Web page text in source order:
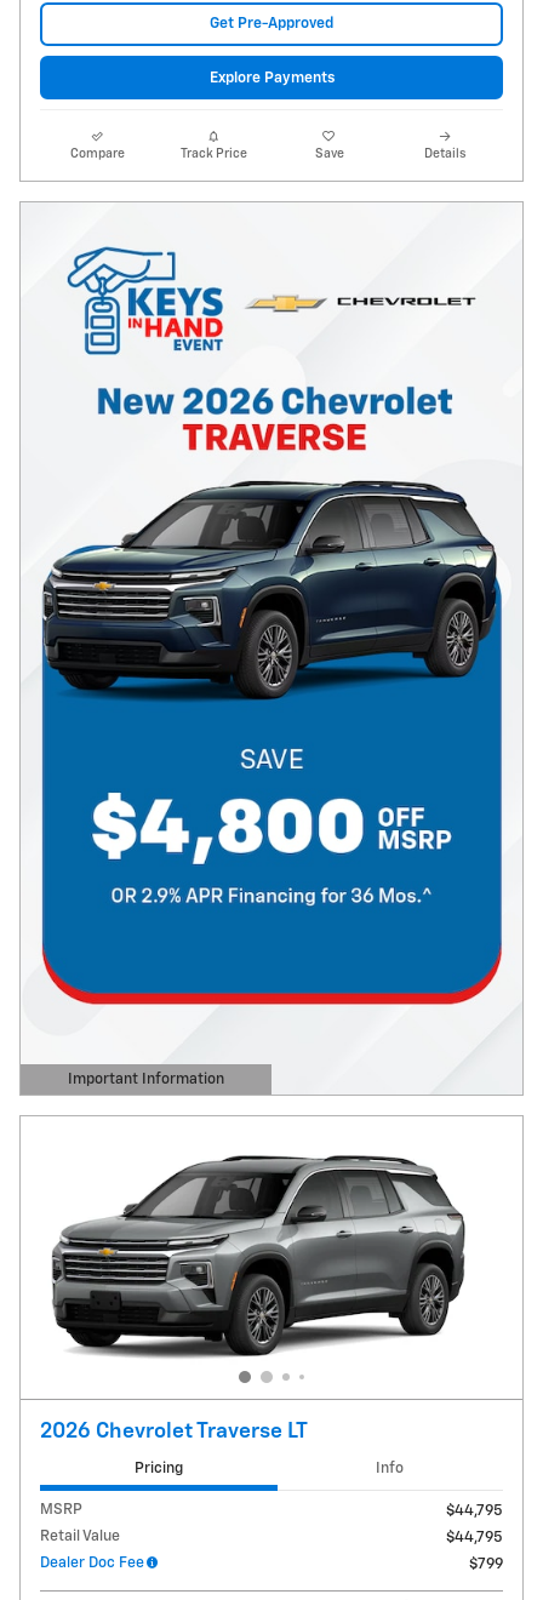
Get Pre-Approved
Explore Payments
Compare Track Price Save Details
Important Information
Open Details Modal
2026 Chevrolet Traverse LT
Pricing Info
MSRP
$44,795
Retail Value
$44,795
Dealer Doc Fee
$799